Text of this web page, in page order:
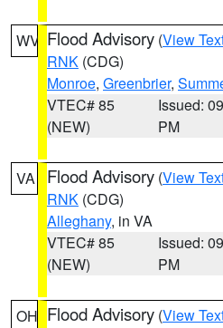
WV Flood Advisory (View
RNK (CDG)
Monroe, Greenbrier,
VTEC# 85
(NEW)
Issued:
PM
VA Flood Advisory (View
RNK (CDG)
Alleghany, in VA
VTEC# 85
(NEW)
Issued:
PM
OH Flood Advisory (View